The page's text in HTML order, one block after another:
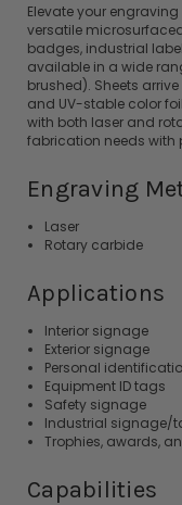
Elevate your
versatile
badges, industrial
available in a wide
brushed). Sheets
and UV-stable color
with both laser and
fabrication needs with
Engraving
Laser
Rotary carbide
Applications
Interior signage
Exterior signage
Personal
Equipment ID tags
Safety signage
Industrial signage/
Trophies, awards,
Capabilities